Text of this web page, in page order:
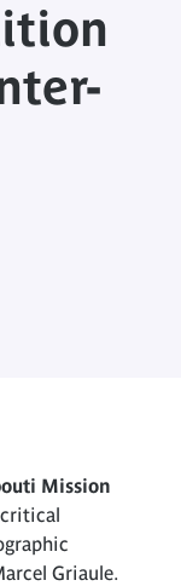
Mission
critical
Griaule.